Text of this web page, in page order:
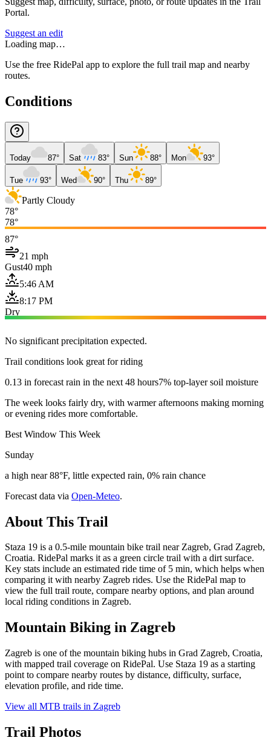
Portal.
Suggest an edit
Loading map…
Use the free RidePal app to explore the full trail map and nearby
routes.
Conditions
Today 87° Sat 83° Sun 88° Mon 93°
Tue 93° Wed 90° Thu 89°
Partly Cloudy
78°
78°
87°
21 mph
Gust40 mph
5:46 AM
8:17 PM
Dry
No significant precipitation expected.
Trail conditions look great for riding
0.13 in forecast rain in the next 48 hours7% top-layer soil moisture
The week looks fairly dry, with warmer afternoons making morning
or evening rides more comfortable.
Best Window This Week
Sunday
a high near 88°F, little expected rain, 0% rain chance
Forecast data via Open-Meteo.
About This Trail
Staza 19 is a 0.5-mile mountain bike trail near Zagreb, Grad Zagreb,
Croatia. RidePal marks it as a green circle trail with a dirt surface.
Key stats include an estimated ride time of 5 min, which helps when
comparing it with nearby Zagreb rides. Use the RidePal map to
view the full trail route, compare nearby options, and plan around
local riding conditions in Zagreb.
Mountain Biking in Zagreb
Zagreb is one of the mountain biking hubs in Grad Zagreb, Croatia,
with mapped trail coverage on RidePal. Use Staza 19 as a starting
point to compare nearby routes by distance, difficulty, surface,
elevation profile, and ride time.
View all MTB trails in Zagreb
Trail Photos